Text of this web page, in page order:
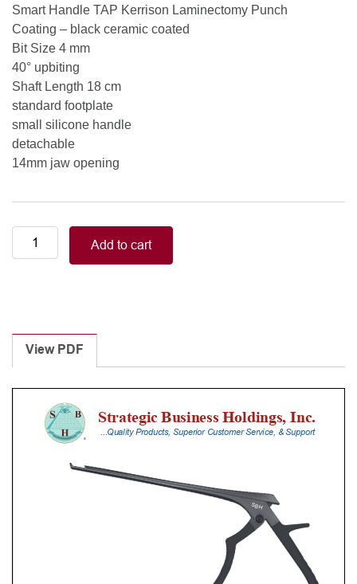
Smart Handle TAP Kerrison Laminectomy Punch
Coating – black ceramic coated
Bit Size 4 mm
40° upbiting
Shaft Length 18 cm
standard footplate
small silicone handle
detachable
14mm jaw opening
Smart
Handle
Laminectomy
Punches
With
Silicone
Handle,
Add to cart
View PDF